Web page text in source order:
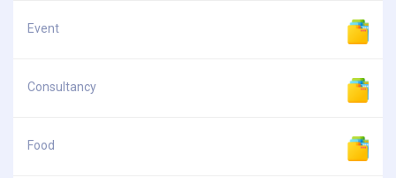
Event
Consultancy
Food